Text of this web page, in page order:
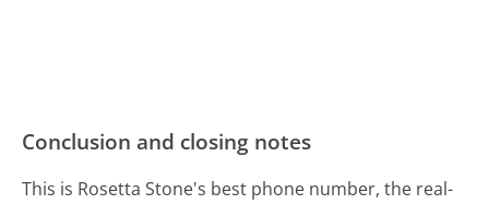
Conclusion and closing notes
This is Rosetta Stone's best phone number, the real-